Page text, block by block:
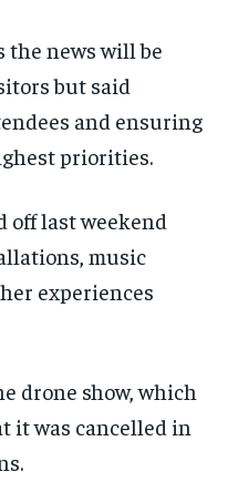
the news will be
but said
and ensuring
priorities.
off last weekend
music
experiences
drone show, which
it was cancelled in